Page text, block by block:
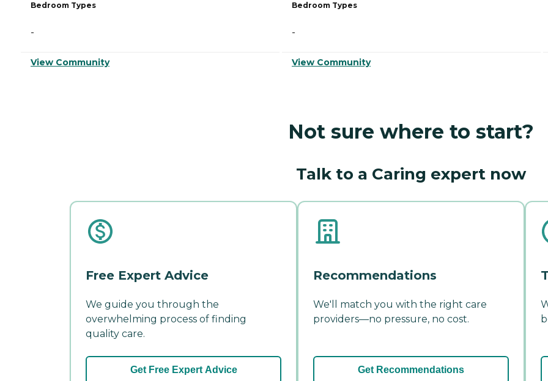
Bedroom Types
-
View Community
Bedroom Types
-
View Community
Not sure where to start?
Talk to a Caring expert now
Free Expert Advice
We guide you through the
overwhelming process of finding
quality care.
Get Free Expert Advice
Recommendations
We'll match you with the right care
providers—no pressure, no cost.
Get Recommendations